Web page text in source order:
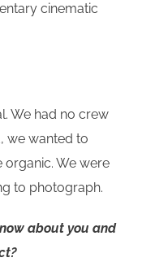
cinematic
We had no crew
we wanted to
organic. We were
to photograph.
about you and